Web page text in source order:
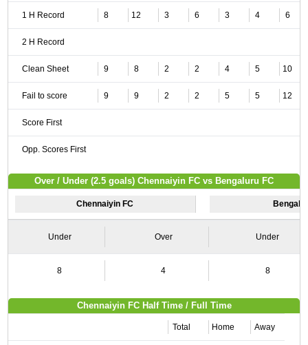
1 H Record 8 12 3 6 3 4 6
2 H Record
Clean Sheet 9 8 2 2 4 5 10
Fail to score 9 9 2 2 5 5 12
Score First
Opp. Scores First
Over / Under (2.5 goals) Chennaiyin FC vs Bengaluru FC
Chennaiyin FC
Under Over Under
8 4 8
Chennaiyin FC Half Time / Full Time
Total Home Away